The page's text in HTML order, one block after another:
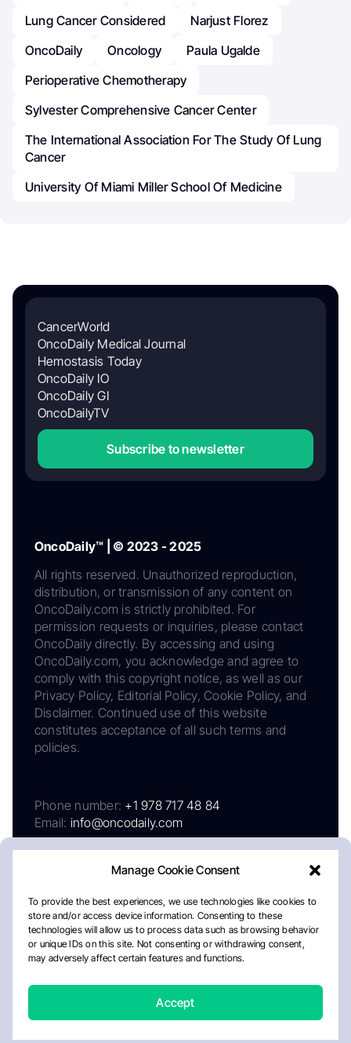
Manage Cookie Consent
To provide the best experiences, we use technologies like cookies to
store and/or access device information. Consenting to these
technologies will allow us to process data such as browsing behavior
or unique IDs on this site. Not consenting or withdrawing consent,
may adversely affect certain features and functions.
Accept
Lung Cancer Considered
Narjust Florez
OncoDaily
Oncology
Paula Ugalde
Perioperative Chemotherapy
Sylvester Comprehensive Cancer Center
The International Association For The Study Of Lung
Cancer
University Of Miami Miller School Of Medicine
CancerWorld
OncoDaily Medical Journal
Hemostasis Today
OncoDaily IO
OncoDaily GI
OncoDailyTV
Subscribe to newsletter
OncoDaily™ | © 2023 - 2025
All rights reserved. Unauthorized reproduction,
distribution, or transmission of any content on
OncoDaily.com is strictly prohibited. For
permission requests or inquiries, please contact
OncoDaily directly. By accessing and using
OncoDaily.com, you acknowledge and agree to
comply with this copyright notice, as well as our
Privacy Policy, Editorial Policy, Cookie Policy, and
Disclaimer. Continued use of this website
constitutes acceptance of all such terms and
policies.
Phone number: +1 978 717 48 84
Email: info@oncodaily.com
AboutPrivacy PolicyEditorial PolicyCookie Policy
Disclaimer